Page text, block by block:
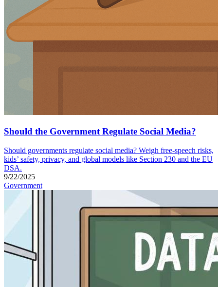
Should the Government Regulate Social Media?
Should governments regulate social media? Weigh free-speech risks,
kids’ safety, privacy, and global models like Section 230 and the EU
DSA.
9/22/2025
Government